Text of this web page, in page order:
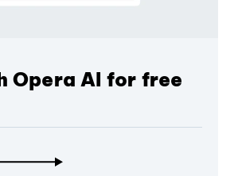
Opera AI for free